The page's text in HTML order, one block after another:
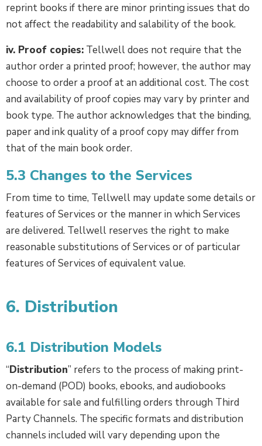
reprint books if there are minor printing issues that do
not affect the readability and salability of the book.
iv. Proof copies: Tellwell does not require that the
author order a printed proof; however, the author may
choose to order a proof at an additional cost. The cost
and availability of proof copies may vary by printer and
book type. The author acknowledges that the binding,
paper and ink quality of a proof copy may differ from
that of the main book order.
5.3 Changes to the Services
From time to time, Tellwell may update some details or
features of Services or the manner in which Services
are delivered. Tellwell reserves the right to make
reasonable substitutions of Services or of particular
features of Services of equivalent value.
6. Distribution
6.1 Distribution Models
“Distribution” refers to the process of making print-
on-demand (POD) books, ebooks, and audiobooks
available for sale and fulfilling orders through Third
Party Channels. The specific formats and distribution
channels included will vary depending upon the